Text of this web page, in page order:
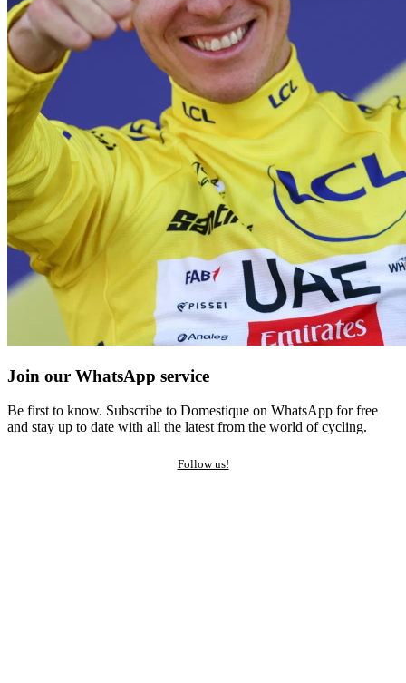
Join our WhatsApp service
Be first to know. Subscribe to Domestique on WhatsApp for free
and stay up to date with all the latest from the world of cycling.
Follow us!